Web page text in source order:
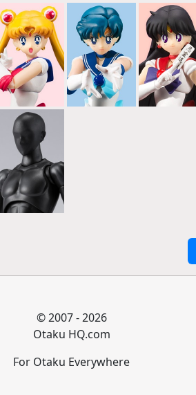
© 2007 - 2026
Otaku HQ.com
For Otaku Everywhere